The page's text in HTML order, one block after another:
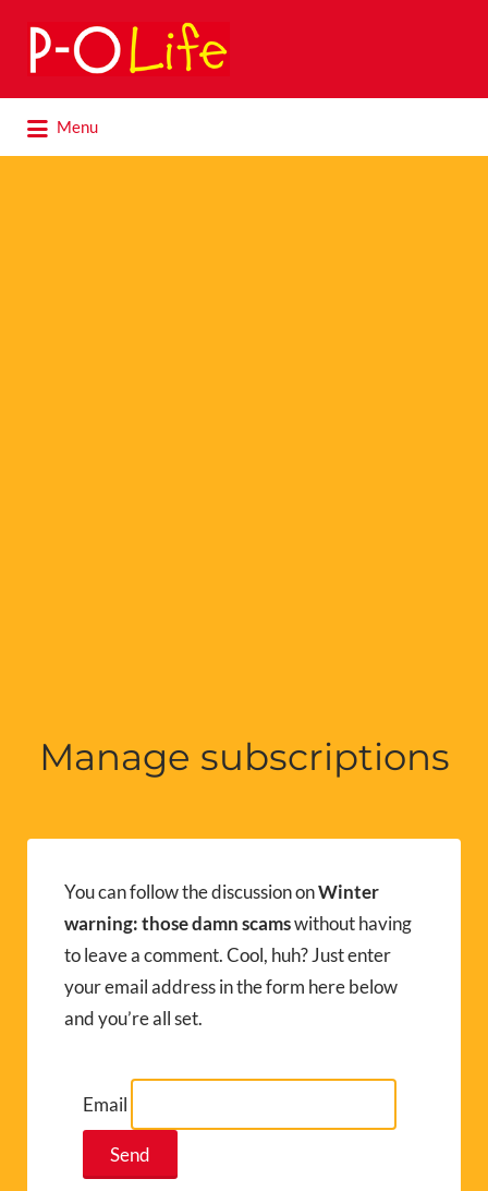
Search
for:
Menu
for:
Manage subscriptions
You can follow the discussion onWinter
warning: those damn scamswithout having
to leave a comment. Cool, huh? Just enter
your email address in the form here below
and you’re all set.
Email